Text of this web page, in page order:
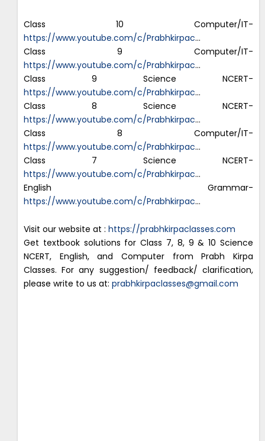
Class 10 Computer/IT-
https://www.youtube.com/c/Prabhkirpac…
Class 9 Computer/IT-
https://www.youtube.com/c/Prabhkirpac…
Class 9 Science NCERT-
https://www.youtube.com/c/Prabhkirpac…
Class 8 Science NCERT-
https://www.youtube.com/c/Prabhkirpac…
Class 8 Computer/IT-
https://www.youtube.com/c/Prabhkirpac…
Class 7 Science NCERT-
https://www.youtube.com/c/Prabhkirpac…
English Grammar-
https://www.youtube.com/c/Prabhkirpac…
Visit our website at : https://prabhkirpaclasses.com
Get textbook solutions for Class 7, 8, 9 & 10 Science
NCERT, English, and Computer from Prabh Kirpa
Classes. For any suggestion/ feedback/ clarification,
please write to us at: prabhkirpaclasses@gmail.com